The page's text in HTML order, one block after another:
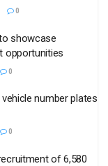
0
showcase
opportunities
0
number plates
0
of 6,580